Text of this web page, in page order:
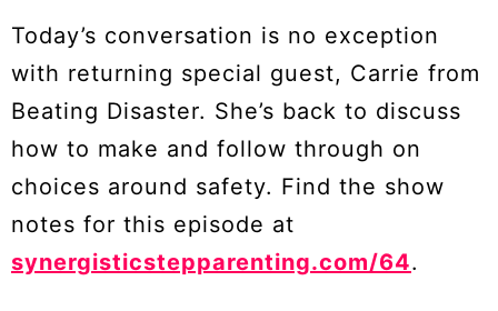
Today’s conversation is no exception
with returning special guest, Carrie from
Beating Disaster. She’s back to discuss
how to make and follow through on
choices around safety. Find the show
notes for this episode at
synergisticstepparenting.com/64.